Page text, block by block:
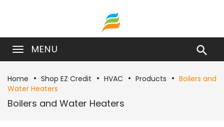
MENU 
Home Shop EZ Credit HVAC Products
Boilers and
Water Heaters
Boilers and Water Heaters